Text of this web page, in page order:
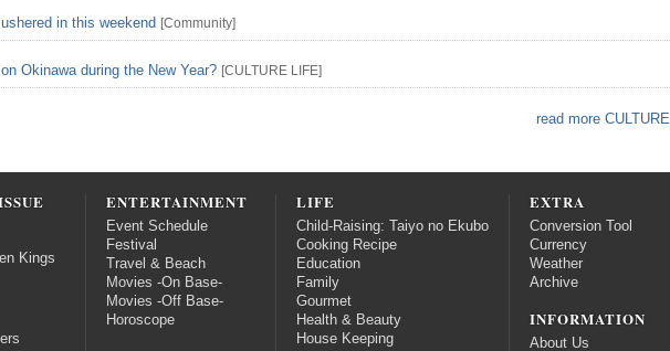
in this weekend [Community]
Okinawa during the New Year? [CULTURE LIFE]
read more CULTURE
Kings
ENTERTAINMENT
Event Schedule
Festival
Travel & Beach
Movies -On Base-
Movies -Off Base-
Horoscope
LIFE
Child-Raising: Taiyo no Ekubo
Cooking Recipe
Education
Family
Gourmet
Health & Beauty
House Keeping
EXTRA
Conversion Tool
Currency
Weather
Archive
INFORMATION
About Us